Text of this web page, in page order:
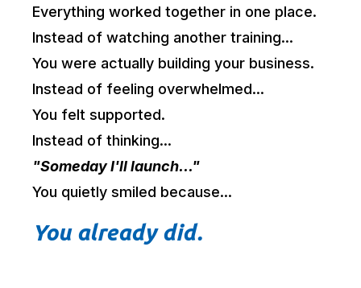
Everything worked together in one place.
Instead of watching another training...
You were actually building your business.
Instead of feeling overwhelmed...
You felt supported.
Instead of thinking...
"Someday I'll launch..."
You quietly smiled because...
You already did.